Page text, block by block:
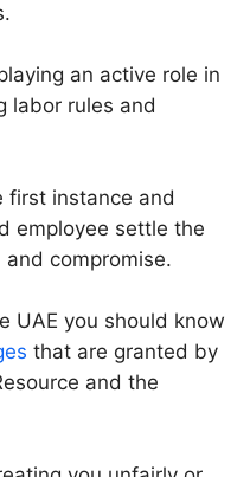
an active role in
labor rules and
first instance and
employee settle the
compromise.
UAE you should know
that are granted by
and the